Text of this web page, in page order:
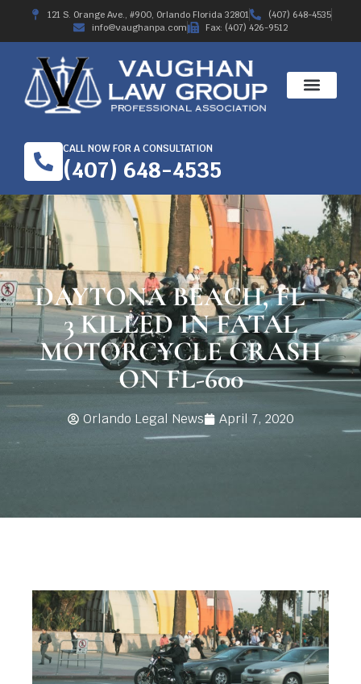
121 S. Orange Ave., #900, Orlando Florida 32801
(407) 648-4535
info@vaughanpa.com
Fax: (407) 426-9512
CALL NOW FOR A CONSULTATION
(407) 648-4535
DAYTONA BEACH, FL –
3 KILLED IN FATAL
MOTORCYCLE CRASH
ON FL-600
Orlando Legal News April 7, 2020